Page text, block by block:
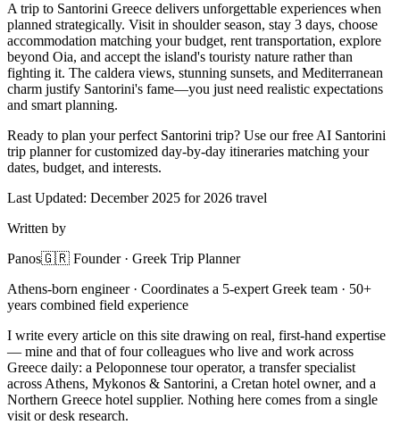
A trip to Santorini Greece delivers unforgettable experiences when
planned strategically. Visit in shoulder season, stay 3 days, choose
accommodation matching your budget, rent transportation, explore
beyond Oia, and accept the island's touristy nature rather than
fighting it. The caldera views, stunning sunsets, and Mediterranean
charm justify Santorini's fame—you just need realistic expectations
and smart planning.
Ready to plan your perfect Santorini trip? Use our free AI Santorini
trip planner for customized day-by-day itineraries matching your
dates, budget, and interests.
Last Updated: December 2025 for 2026 travel
Written by
Panos🇬🇷 Founder · Greek Trip Planner
Athens-born engineer · Coordinates a 5-expert Greek team · 50+
years combined field experience
I write every article on this site drawing on real, first-hand expertise
— mine and that of four colleagues who live and work across
Greece daily: a Peloponnese tour operator, a transfer specialist
across Athens, Mykonos & Santorini, a Cretan hotel owner, and a
Northern Greece hotel supplier. Nothing here comes from a single
visit or desk research.